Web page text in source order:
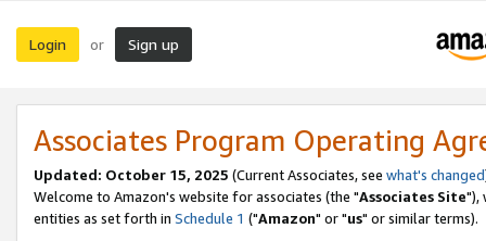
Login or Sign up
Associates Program Operating
Updated: October 15, 2025 (Current Associates, see what's changed
Welcome to Amazon's website for associates (the "Associates Site"),
entities as set forth in Schedule 1 ("Amazon" or "us" or similar terms).